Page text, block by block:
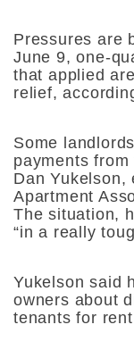
Pressures are
June 9, one-
that applied
relief,
Some
payments
Dan Yukelson,
Apartment
The situation,
“in a really
Yukelson said
owners about
tenants for